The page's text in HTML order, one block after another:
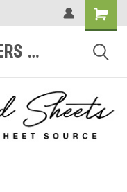
OUR CUSTOMERS ARE #1